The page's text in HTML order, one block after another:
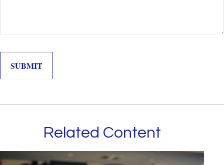
Related Content